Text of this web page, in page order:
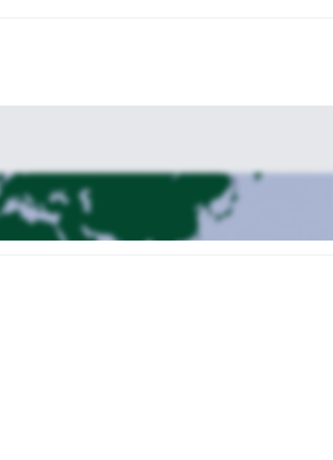
Cashapampa arriving by 10 AM. Here the Donkey Driver will be waiting
2:30 hours we will have lunch and continue for 5 or 6 more hours
Base Camp (4300 m). Once in there we’ll prepare and check
After setting up the camp and the tents we will check our
campsite.
75º. Then we must climb that wall for 2 or 3 hours. Finally, we’ll reach